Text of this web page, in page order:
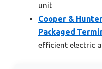
unit
Cooper &
Packaged
efficient electric